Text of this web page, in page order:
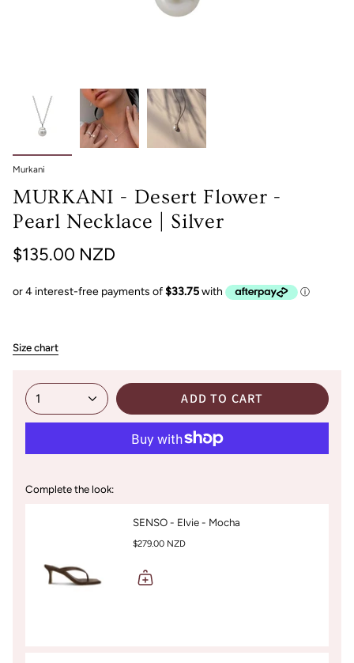
Murkani
MURKANI - Desert Flower -
Pearl Necklace | Silver
$135.00 NZD
Size chart
1 ADD TO CART
Complete the look:
SENSO - Elvie - Mocha
$279.00 NZD